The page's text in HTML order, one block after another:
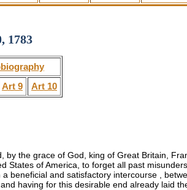
1783
Art 9 Art 10
, by the grace of God, king of Great Britain,
of America, to forget all past
beneficial and satisfactory intercourse ,
having for this desirable end already laid